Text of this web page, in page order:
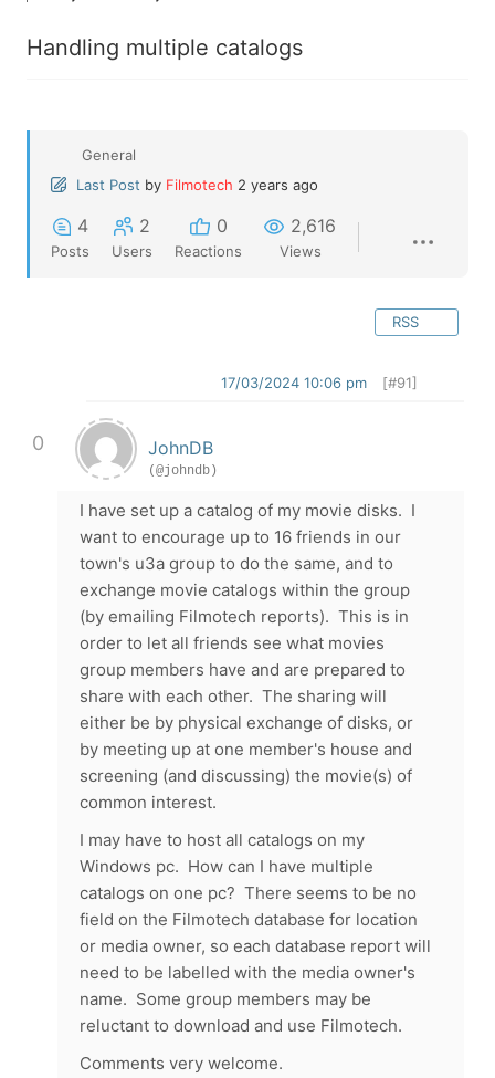
Handling multiple catalogs
General
Last Post by Filmotech 2 years ago
4
Posts
2
Users
0
Reactions
2,616
Views
RSS
0
[#91]
17/03/2024 10:06 pm
JohnDB
(@johndb)
I have set up a catalog of my movie disks. I
want to encourage up to 16 friends in our
town's u3a group to do the same, and to
exchange movie catalogs within the group
(by emailing Filmotech reports). This is in
order to let all friends see what movies
group members have and are prepared to
share with each other. The sharing will
either be by physical exchange of disks, or
by meeting up at one member's house and
screening (and discussing) the movie(s) of
common interest.
I may have to host all catalogs on my
Windows pc. How can I have multiple
catalogs on one pc? There seems to be no
field on the Filmotech database for location
or media owner, so each database report will
need to be labelled with the media owner's
name. Some group members may be
reluctant to download and use Filmotech.
Comments very welcome.